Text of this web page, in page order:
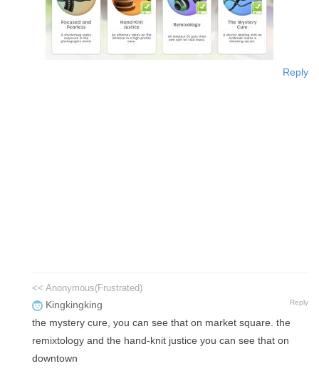
Reply
<< Anonymous(Frustrated)
Kingkingking Reply
the mystery cure, you can see that on market square. the
remixtology and the hand-knit justice you can see that on
downtown